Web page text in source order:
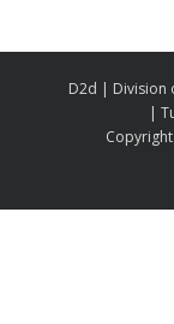
D2d | Division
|